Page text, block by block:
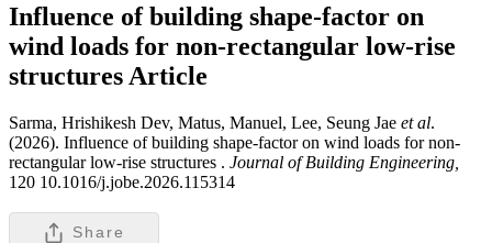
Influence of building shape-factor on
wind loads for non-rectangular low-rise
structures Article
Sarma, Hrishikesh Dev, Matus, Manuel, Lee, Seung Jae et al.
(2026). Influence of building shape-factor on wind loads for non-
rectangular low-rise structures . Journal of Building Engineering,
120 10.1016/j.jobe.2026.115314
Share